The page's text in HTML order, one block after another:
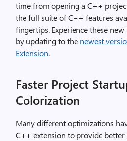
time from opening a C++
the full suite of C++ features
fingertips. Experience these
by updating to the newest
Extension.
Faster Project
Colorization
Many different optimizations
C++ extension to provide